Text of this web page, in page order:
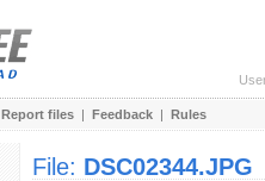
Report files | Feedback | Rules
File: DSC02344.JPG